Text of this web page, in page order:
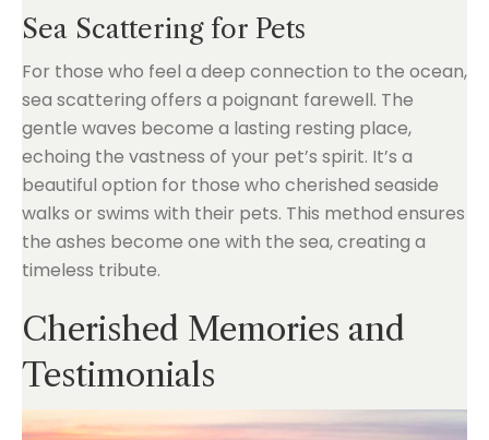
Sea Scattering for Pets
For those who feel a deep connection to the ocean,
sea scattering offers a poignant farewell. The
gentle waves become a lasting resting place,
echoing the vastness of your pet’s spirit. It’s a
beautiful option for those who cherished seaside
walks or swims with their pets. This method ensures
the ashes become one with the sea, creating a
timeless tribute.
Cherished Memories and
Testimonials